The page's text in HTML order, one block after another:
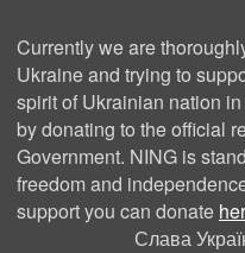
Currently we are
Ukraine and trying to
spirit of Ukrainian nation
by donating to the official
Government. NING is
freedom and
support you can donate
Слава